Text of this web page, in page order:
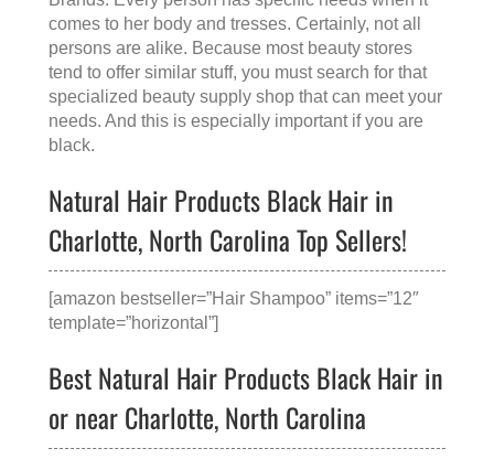
comes to her body and tresses. Certainly, not all
persons are alike. Because most beauty stores
tend to offer similar stuff, you must search for that
specialized beauty supply shop that can meet your
needs. And this is especially important if you are
black.
Natural Hair Products Black Hair in
Charlotte, North Carolina Top Sellers!
[amazon bestseller=”Hair Shampoo” items=”12″
template=”horizontal”]
Best Natural Hair Products Black Hair in
or near Charlotte, North Carolina